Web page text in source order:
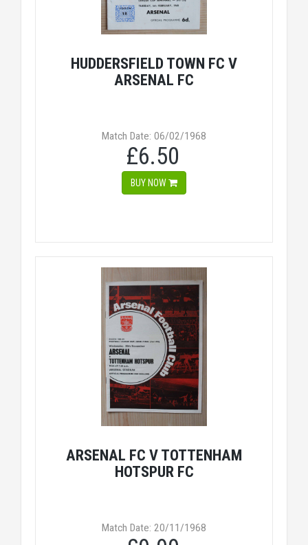
HUDDERSFIELD TOWN FC V
ARSENAL FC
Match Date: 06/02/1968
£6.50
BUY NOW
ARSENAL FC V TOTTENHAM
HOTSPUR FC
Match Date: 20/11/1968